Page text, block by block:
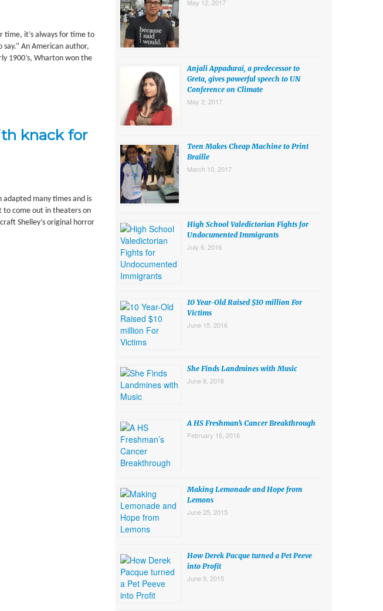
time, it’s always for time to
An American author,
1900’s, Wharton won the
knack for
adapted many times and is
to come out in theaters on
Shelley’s original horror
May 12, 2017
Anjali Appadurai, a predecessor to
Greta, gives powerful speech to UN
Conference on Climate
May 2, 2017
Teen Makes Cheap Machine to Print
Braille
March 10, 2017
High School Valedictorian Fights for
Undocumented Immigrants
July 6, 2016
10 Year-Old Raised $10 million For
Victims
June 15, 2016
She Finds Landmines with Music
June 8, 2016
A HS Freshman’s Cancer Breakthrough
February 16, 2016
Making Lemonade and Hope from
Lemons
June 25, 2015
How Derek Pacque turned a Pet Peeve
into Profit
June 9, 2015